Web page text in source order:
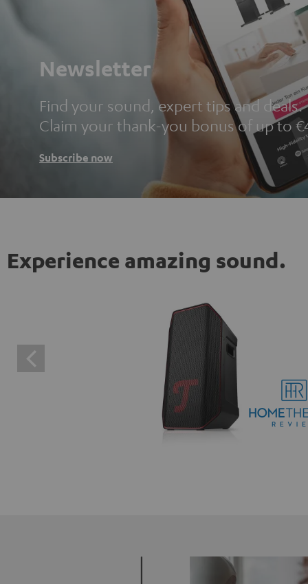
Newsletter
Find your sound, expert tips and deals.
Claim your thank-you bonus of up to
Subscribe now
Experience amazing sound.